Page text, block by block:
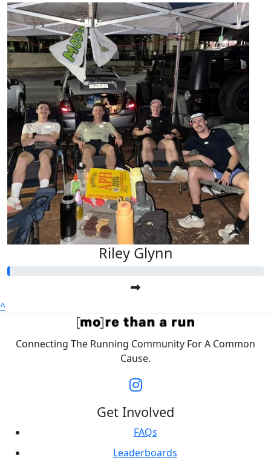
Riley Glynn
^
Connecting The Running Community For A Common
Cause.
Get Involved
FAQs
Leaderboards